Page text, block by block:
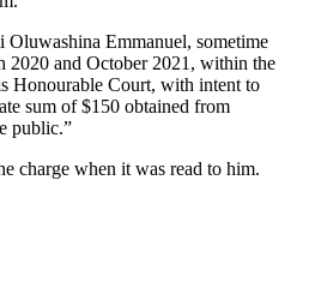
Oluwashina Emmanuel, sometime
2020 and October 2021, within the
Honourable Court, with intent to
sum of $150 obtained from
public.”
charge when it was read to him.